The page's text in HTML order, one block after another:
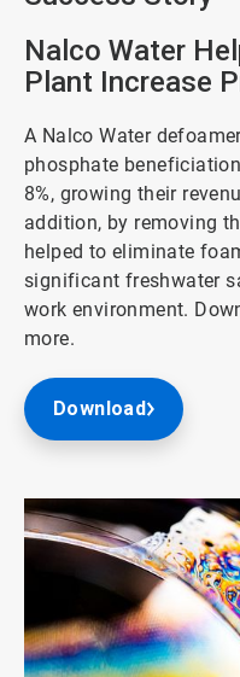
Nalco Water
Plant Increase
A Nalco Water
phosphate
8%, growing their
addition, by removing
helped to eliminate
significant freshwater
work environment.
more.
Download